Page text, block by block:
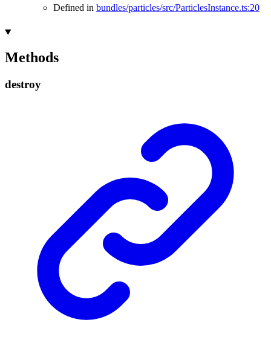
Defined in bundles/particles/src/ParticlesInstance.ts:20
Methods
destroy